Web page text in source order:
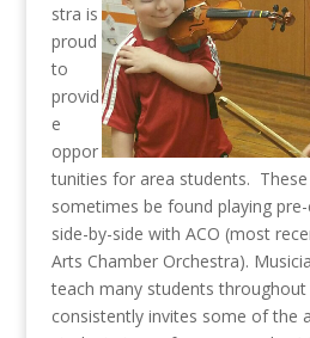
stra is
proud
to
provid
e
oppor
tunities for area students.
sometimes be found playing
side-by-side with ACO (most
Arts Chamber Orchestra).
teach many students throughout
consistently invites some of the